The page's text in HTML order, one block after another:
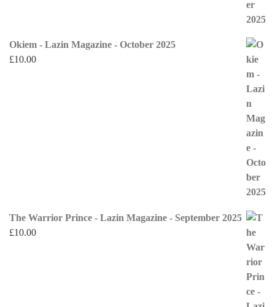
Okiem - Lazin Magazine - October 2025
£10.00
The Warrior Prince - Lazin Magazine - September 2025
£10.00